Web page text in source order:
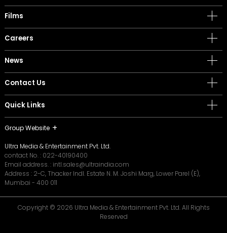
Films
Careers
News
Contact Us
Quick Links
Group Website
Ultra Media & Entertainment Pvt. Ltd.
contact No. : 022-40190400
Email address. : intl.sales@ultraindia.com
Address : 2-C, Thacker Indl. Estate N. M. Joshi Marg, Lower Parel (E),
Mumbai - 400 011
Copyright © 2026 Ultra Media & Entertainment Pvt. Ltd. All Rights
Reserved